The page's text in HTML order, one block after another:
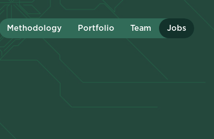
Methodology Portfolio Team Jobs